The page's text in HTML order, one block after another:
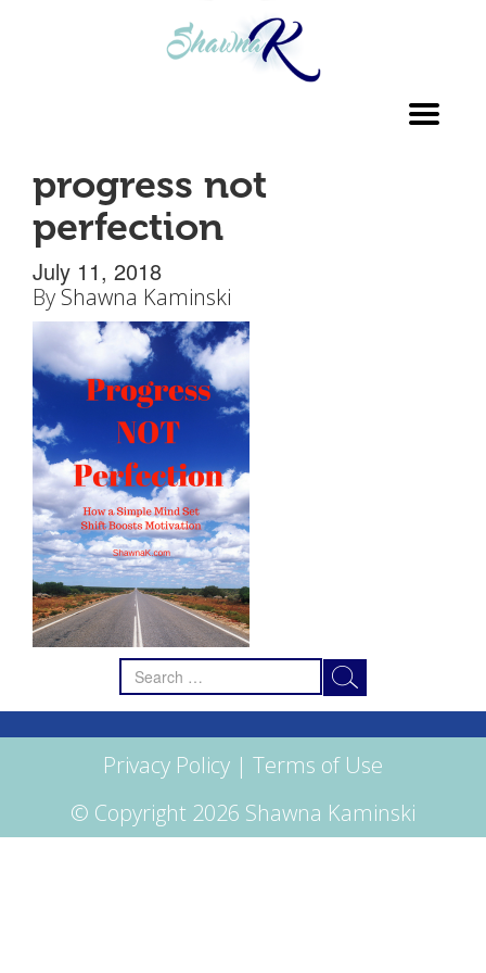
progress not
perfection
July 11, 2018
By Shawna Kaminski
Search
for:
Privacy Policy | Terms of Use
© Copyright 2026 Shawna Kaminski